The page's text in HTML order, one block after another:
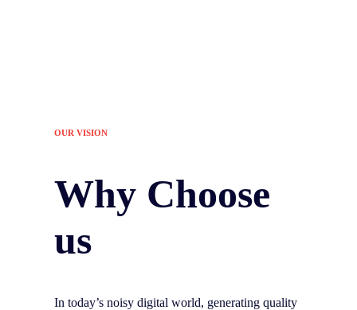
OUR VISION
Why Choose
us
In today’s noisy digital world, generating quality